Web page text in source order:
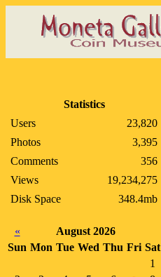
Statistics
Users
23,820
Photos
3,395
Comments
356
Views
19,234,275
Disk Space
348.4mb
«
August 2026
Sun Mon Tue Wed Thu Fri Sat
1